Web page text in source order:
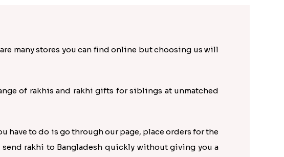
many stores you can find online but choosing us will
of rakhis and rakhi gifts for siblings at unmatched
have to do is go through our page, place orders for the
rakhi to Bangladesh quickly without giving you a